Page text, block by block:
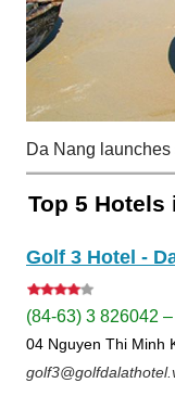
Da Nang
Top 5 Hotels
Golf 3 Hotel -
(84-63) 3 826042
04 Nguyen Thi Minh